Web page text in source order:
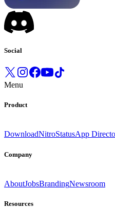
Social
Menu
Product
DownloadNitroStatusApp
Company
AboutJobsBrandingNewsroom
Resources